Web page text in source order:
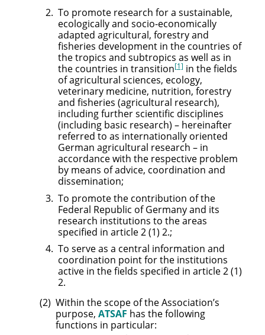
To promote research for a sustainable,
ecologically and socio-economically
adapted agricultural, forestry and
fisheries development in the countries of
the tropics and subtropics as well as in
the countries in transition[1] in the fields
of agricultural sciences, ecology,
veterinary medicine, nutrition, forestry
and fisheries (agricultural research),
including further scientific disciplines
(including basic research) – hereinafter
referred to as internationally oriented
German agricultural research – in
accordance with the respective problem
by means of advice, coordination and
dissemination;
To promote the contribution of the
Federal Republic of Germany and its
research institutions to the areas
specified in article 2 (1) 2.;
To serve as a central information and
coordination point for the institutions
active in the fields specified in article 2 (1)
2.
Within the scope of the Association’s
purpose,ATSAF has the following
functions in particular: